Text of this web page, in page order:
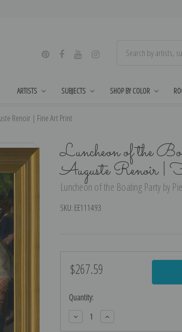
ARTISTS SUBJECTS SHOP BY COLOR
Renoir | Fine Art Print
Luncheon of the
Auguste Renoir
Luncheon of the Boating Party by
SKU: EE111493
$267.59
Current
Quantity:
Decrease
Quantity:
Increase
Quantity: